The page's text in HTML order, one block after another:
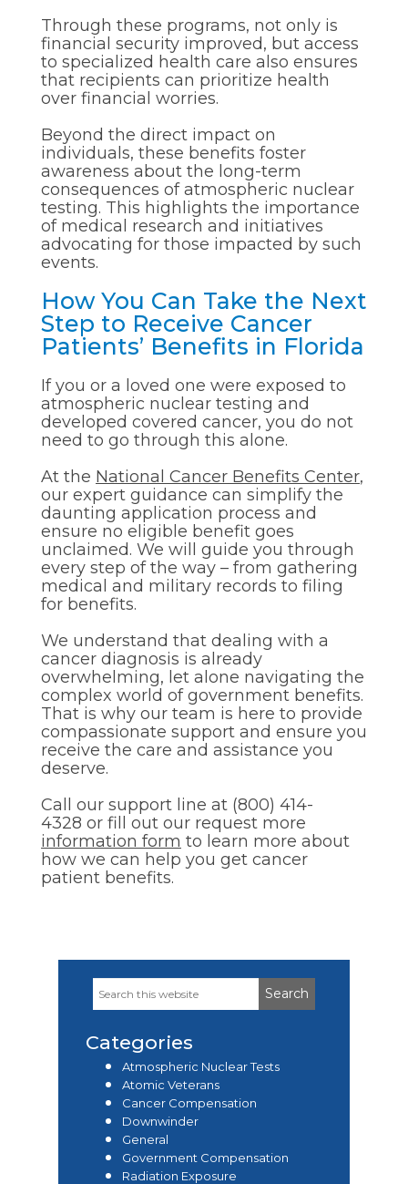
Through these programs, not only is
financial security improved, but access
to specialized health care also ensures
that recipients can prioritize health
over financial worries.
Beyond the direct impact on
individuals, these benefits foster
awareness about the long-term
consequences of atmospheric nuclear
testing. This highlights the importance
of medical research and initiatives
advocating for those impacted by such
events.
How You Can Take the Next
Step to Receive Cancer
Patients’ Benefits in Florida
If you or a loved one were exposed to
atmospheric nuclear testing and
developed covered cancer, you do not
need to go through this alone.
At the National Cancer Benefits Center,
our expert guidance can simplify the
daunting application process and
ensure no eligible benefit goes
unclaimed. We will guide you through
every step of the way – from gathering
medical and military records to filing
for benefits.
We understand that dealing with a
cancer diagnosis is already
overwhelming, let alone navigating the
complex world of government benefits.
That is why our team is here to provide
compassionate support and ensure you
receive the care and assistance you
deserve.
Call our support line at (800) 414-
4328 or fill out our request more
information form to learn more about
how we can help you get cancer
patient benefits.
Primary
Search
this
Categories
Atmospheric Nuclear Tests
Atomic Veterans
Cancer Compensation
Downwinder
General
Government Compensation
Radiation Exposure